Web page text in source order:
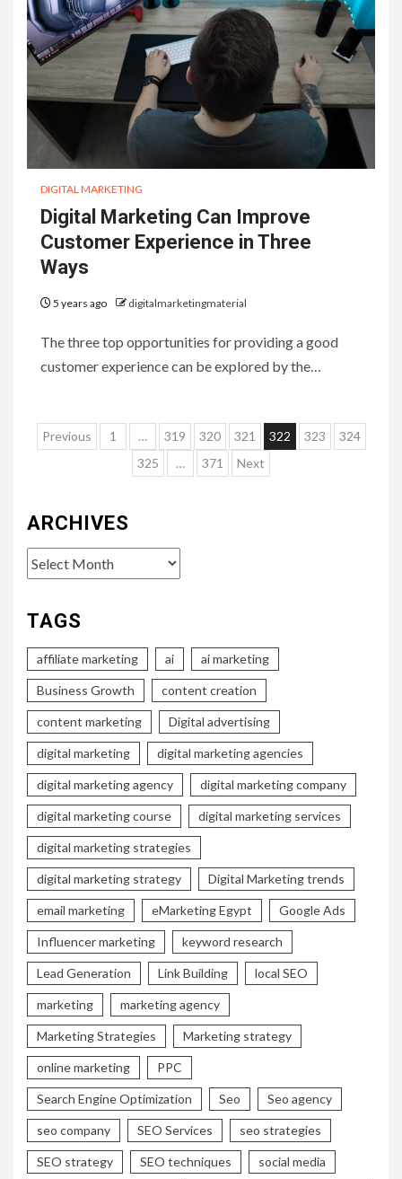
DIGITAL MARKETING
Digital Marketing Can Improve
Customer Experience in Three
Ways
5 years ago digitalmarketingmaterial
The three top opportunities for providing a good
customer experience can be explored by the…
Posts
pagination
Previous 1 … 319 320 321 322 323
324
325
… 371 Next
ARCHIVES
Archives
TAGS
affiliate marketing ai ai marketing
Business Growth content creation
content marketing Digital advertising
digital marketing digital marketing agencies
digital marketing agency digital marketing company
digital marketing course digital marketing services
digital marketing strategies
digital marketing strategy Digital Marketing trends
email marketing eMarketing Egypt Google Ads
Influencer marketing keyword research
Lead Generation Link Building local SEO
marketing marketing agency
Marketing Strategies Marketing strategy
online marketing PPC
Search Engine Optimization Seo Seo agency
seo company SEO Services seo strategies
SEO strategy SEO techniques social media